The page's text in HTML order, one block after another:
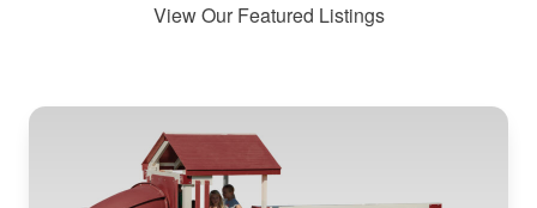
View Our Featured Listings